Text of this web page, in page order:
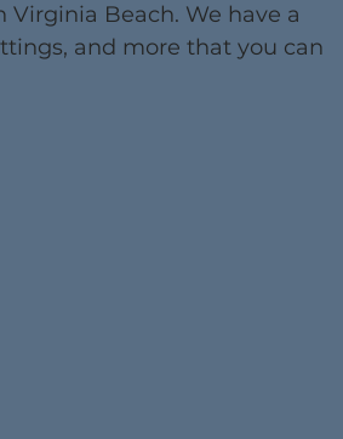
Beach. We have a
and more that you can